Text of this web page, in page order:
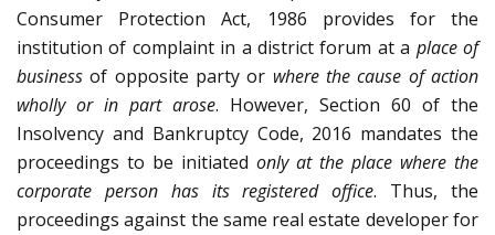
Consumer Protection Act, 1986 provides for the
institution of complaint in a district forum at a place of
business of opposite party or where the cause of action
wholly or in part arose. However, Section 60 of the
Insolvency and Bankruptcy Code, 2016 mandates the
proceedings to be initiated only at the place where the
corporate person has its registered office. Thus, the
proceedings against the same real estate developer for